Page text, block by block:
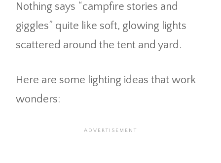
Nothing says “campfire stories and
giggles” quite like soft, glowing lights
scattered around the tent and yard.
Here are some lighting ideas that work
wonders: